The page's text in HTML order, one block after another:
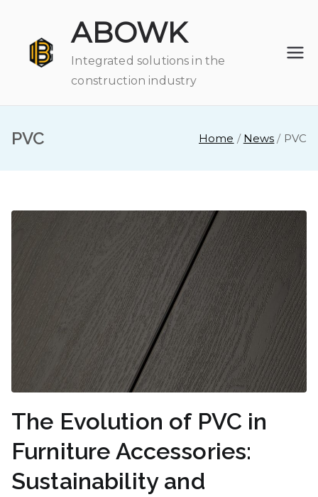
content
ABOWK
Integrated solutions in the
construction industry
PVC Home News PVC
The Evolution of PVC in
Furniture Accessories:
Sustainability and